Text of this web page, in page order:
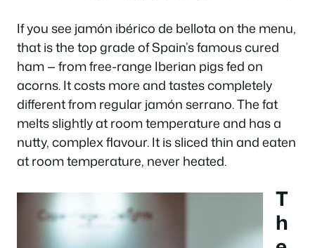
If you see jamón ibérico de bellotaon the menu,
that is the top grade of Spain’s famous cured
ham — from free-range Iberian pigs fed on
acorns. It costs more and tastes completely
different from regular jamón serrano. The fat
melts slightly at room temperature and has a
nutty, complex flavour. It is sliced thin and eaten
at room temperature, never heated.
T
h